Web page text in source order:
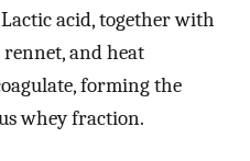
acid, together with
and heat
forming the
whey fraction.